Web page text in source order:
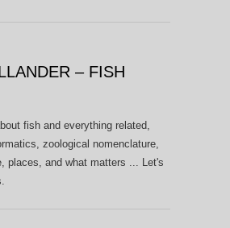
– FISH
fish and everything related,
zoological nomenclature,
places, and what matters ... Let's